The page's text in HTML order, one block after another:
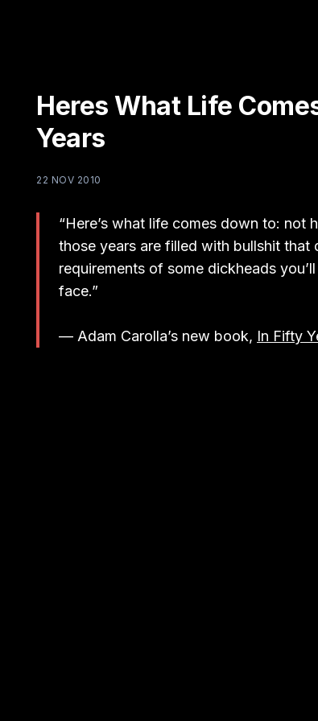
Heres What Life
Years
22 NOV 2010
“Here’s what life comes down to:
those years are filled with bullshit that
requirements of some dickheads
face.”
— Adam Carolla’s new book, In Fifty